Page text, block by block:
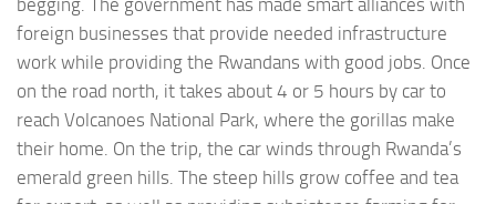
foreign businesses that provide needed infrastructure
work while providing the Rwandans with good jobs. Once
on the road north, it takes about 4 or 5 hours by car to
reach Volcanoes National Park, where the gorillas make
their home. On the trip, the car winds through Rwanda’s
emerald green hills. The steep hills grow coffee and tea